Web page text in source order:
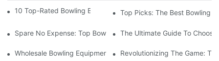
10 Top-Rated Bowling Balls Perfect For Beginners
Top Picks: The Best Bowling
Spare No Expense: Top Bowling Equipment Wholesalers
The Ultimate Guide To
Wholesale Bowling Equipment Distributors: Your One-Stop
Revolutionizing The Game: